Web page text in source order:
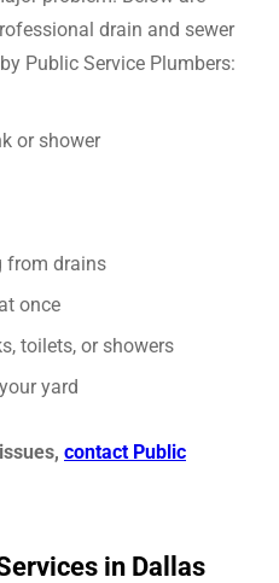
drain and sewer
Public Service Plumbers:
or shower
from drains
once
toilets, or showers
yard
contact Public
in Dallas